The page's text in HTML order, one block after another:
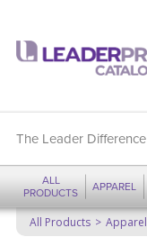
The Leader Difference
ALL
PRODUCTS
APPAREL
All Products Apparel